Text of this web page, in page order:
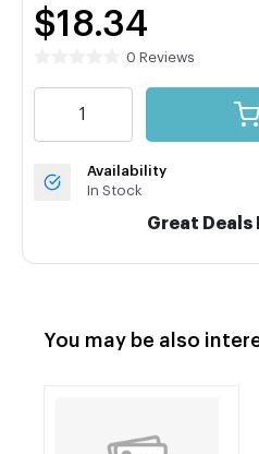
$18.34
0 Reviews
Availability
In Stock
Great Deals
You may be also